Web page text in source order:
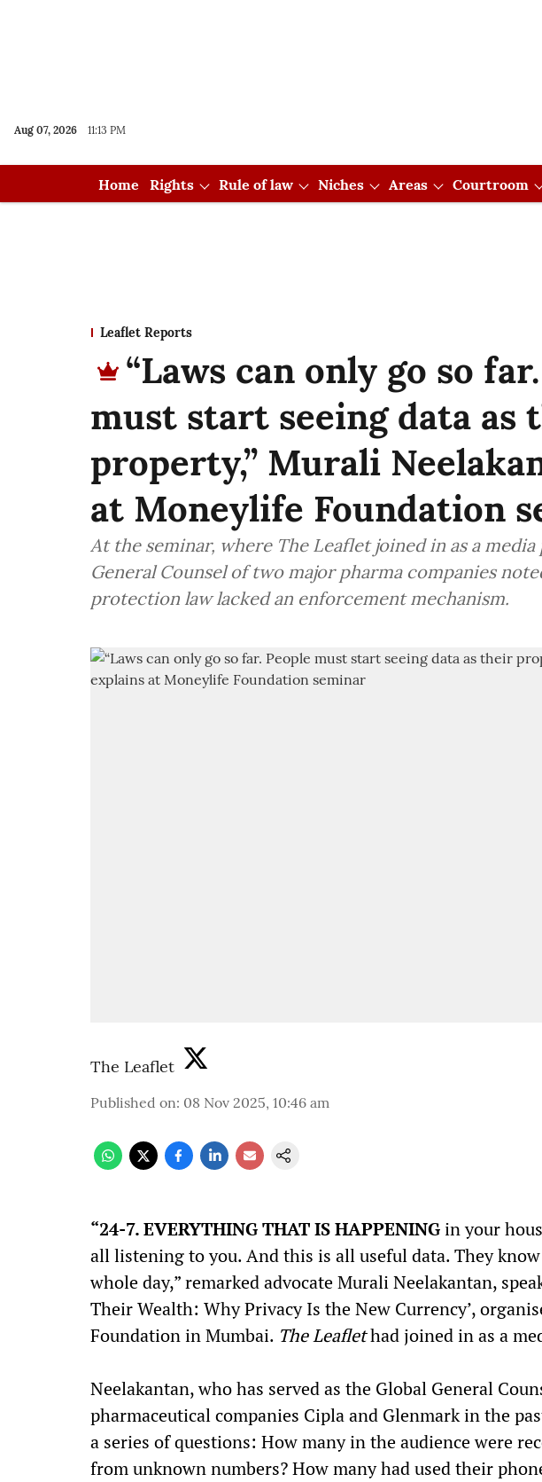
Aug 07, 2026 11:13 PM
Home Rights Rule of law Niches Areas Courtroom
Leaflet Reports
“Laws can only go so
must start seeing data as
property,” Murali
at Moneylife Foundation
At the seminar, where The Leaflet joined in as a
General Counsel of two major pharma companies
protection law lacked an enforcement mechanism.
The Leaflet
Published on: 08 Nov 2025, 10:46 am
“24-7. EVERYTHING THAT IS HAPPENINGin your
all listening to you. And this is all useful data. They
whole day,” remarked advocate Murali Neelakantan,
Their Wealth: Why Privacy Is the New Currency’,
Foundation in Mumbai. The Leaflethad joined in as a
Neelakantan, who has served as the Global General
pharmaceutical companies Cipla and Glenmark in the
a series of questions: How many in the audience were
from unknown numbers? How many had used their